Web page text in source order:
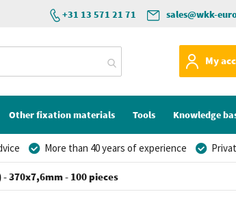
sales@wkk-
+31 13 571 21 71
My
Other fixation materials Tools Knowledge
More than 40 years of experience
370x7,6mm - 100 pieces